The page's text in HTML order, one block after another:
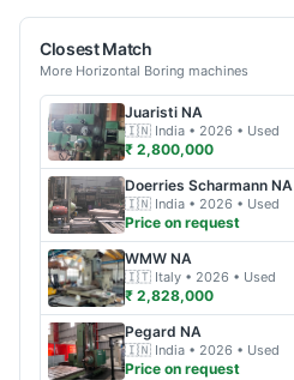
Closest Match
More Horizontal Boring machines
Juaristi NA
🇮🇳 India • 2026 • Used
₹ 2,800,000
Doerries Scharmann NA
🇮🇳 India • 2026 • Used
Price on request
WMW NA
🇮🇹 Italy • 2026 • Used
₹ 2,828,000
Pegard NA
🇮🇳 India • 2026 • Used
Price on request